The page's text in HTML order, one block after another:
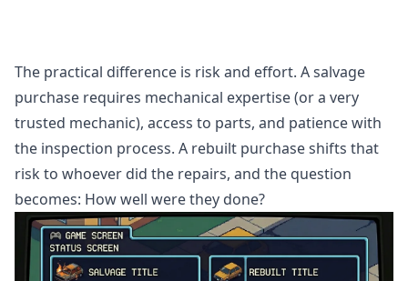
The practical difference is risk and effort. A salvage
purchase requires mechanical expertise (or a very
trusted mechanic), access to parts, and patience with
the inspection process. A rebuilt purchase shifts that
risk to whoever did the repairs, and the question
becomes: How well were they done?